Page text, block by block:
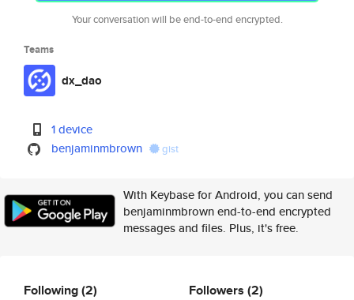
Your conversation will be end-to-end encrypted.
Teams
dx_dao
1 device
benjaminmbrown
gist
With Keybase for Android, you can send
benjaminmbrown end-to-end encrypted
messages and files. Plus, it's free.
Following(2) Followers (2)